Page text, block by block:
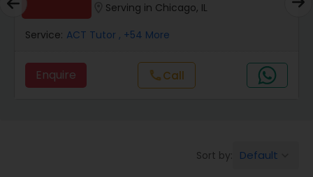
Anthropology Tutor
Ap Biology Tutor
Ap Computer Science Tutor
Serving in Chicago, IL
Service: ACT Tutor , +54 More
Enquire callCall
Sort by: Default